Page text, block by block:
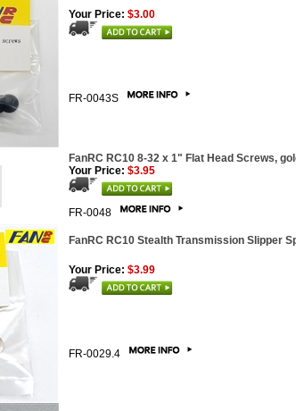
Your Price: $3.00
FR-0043S
FanRC RC10 8-32 x 1" Flat Head Screws,
Your Price: $3.95
FR-0048
FanRC RC10 Stealth Transmission Slipper
Your Price: $3.99
FR-0029.4